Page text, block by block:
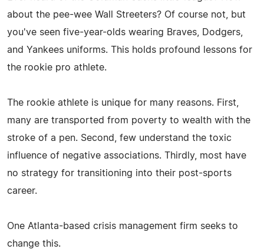
about the pee-wee Wall Streeters? Of course not, but
you've seen five-year-olds wearing Braves, Dodgers,
and Yankees uniforms. This holds profound lessons for
the rookie pro athlete.
The rookie athlete is unique for many reasons. First,
many are transported from poverty to wealth with the
stroke of a pen. Second, few understand the toxic
influence of negative associations. Thirdly, most have
no strategy for transitioning into their post-sports
career.
One Atlanta-based crisis management firm seeks to
change this.